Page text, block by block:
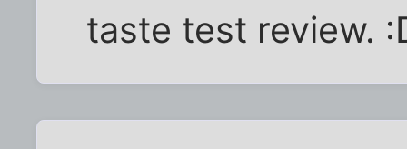
taste test review.